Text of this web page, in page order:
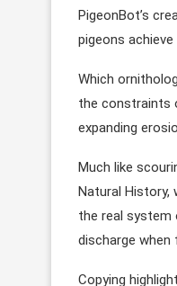
PigeonBot’s
pigeons
Which
the constraints
expanding
Much like
Natural History,
the real system
discharge when
Copying